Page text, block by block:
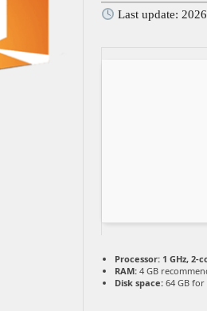
Last update:
Processor: 1 GHz, 2-
RAM: 4 GB
Disk space: 64 GB